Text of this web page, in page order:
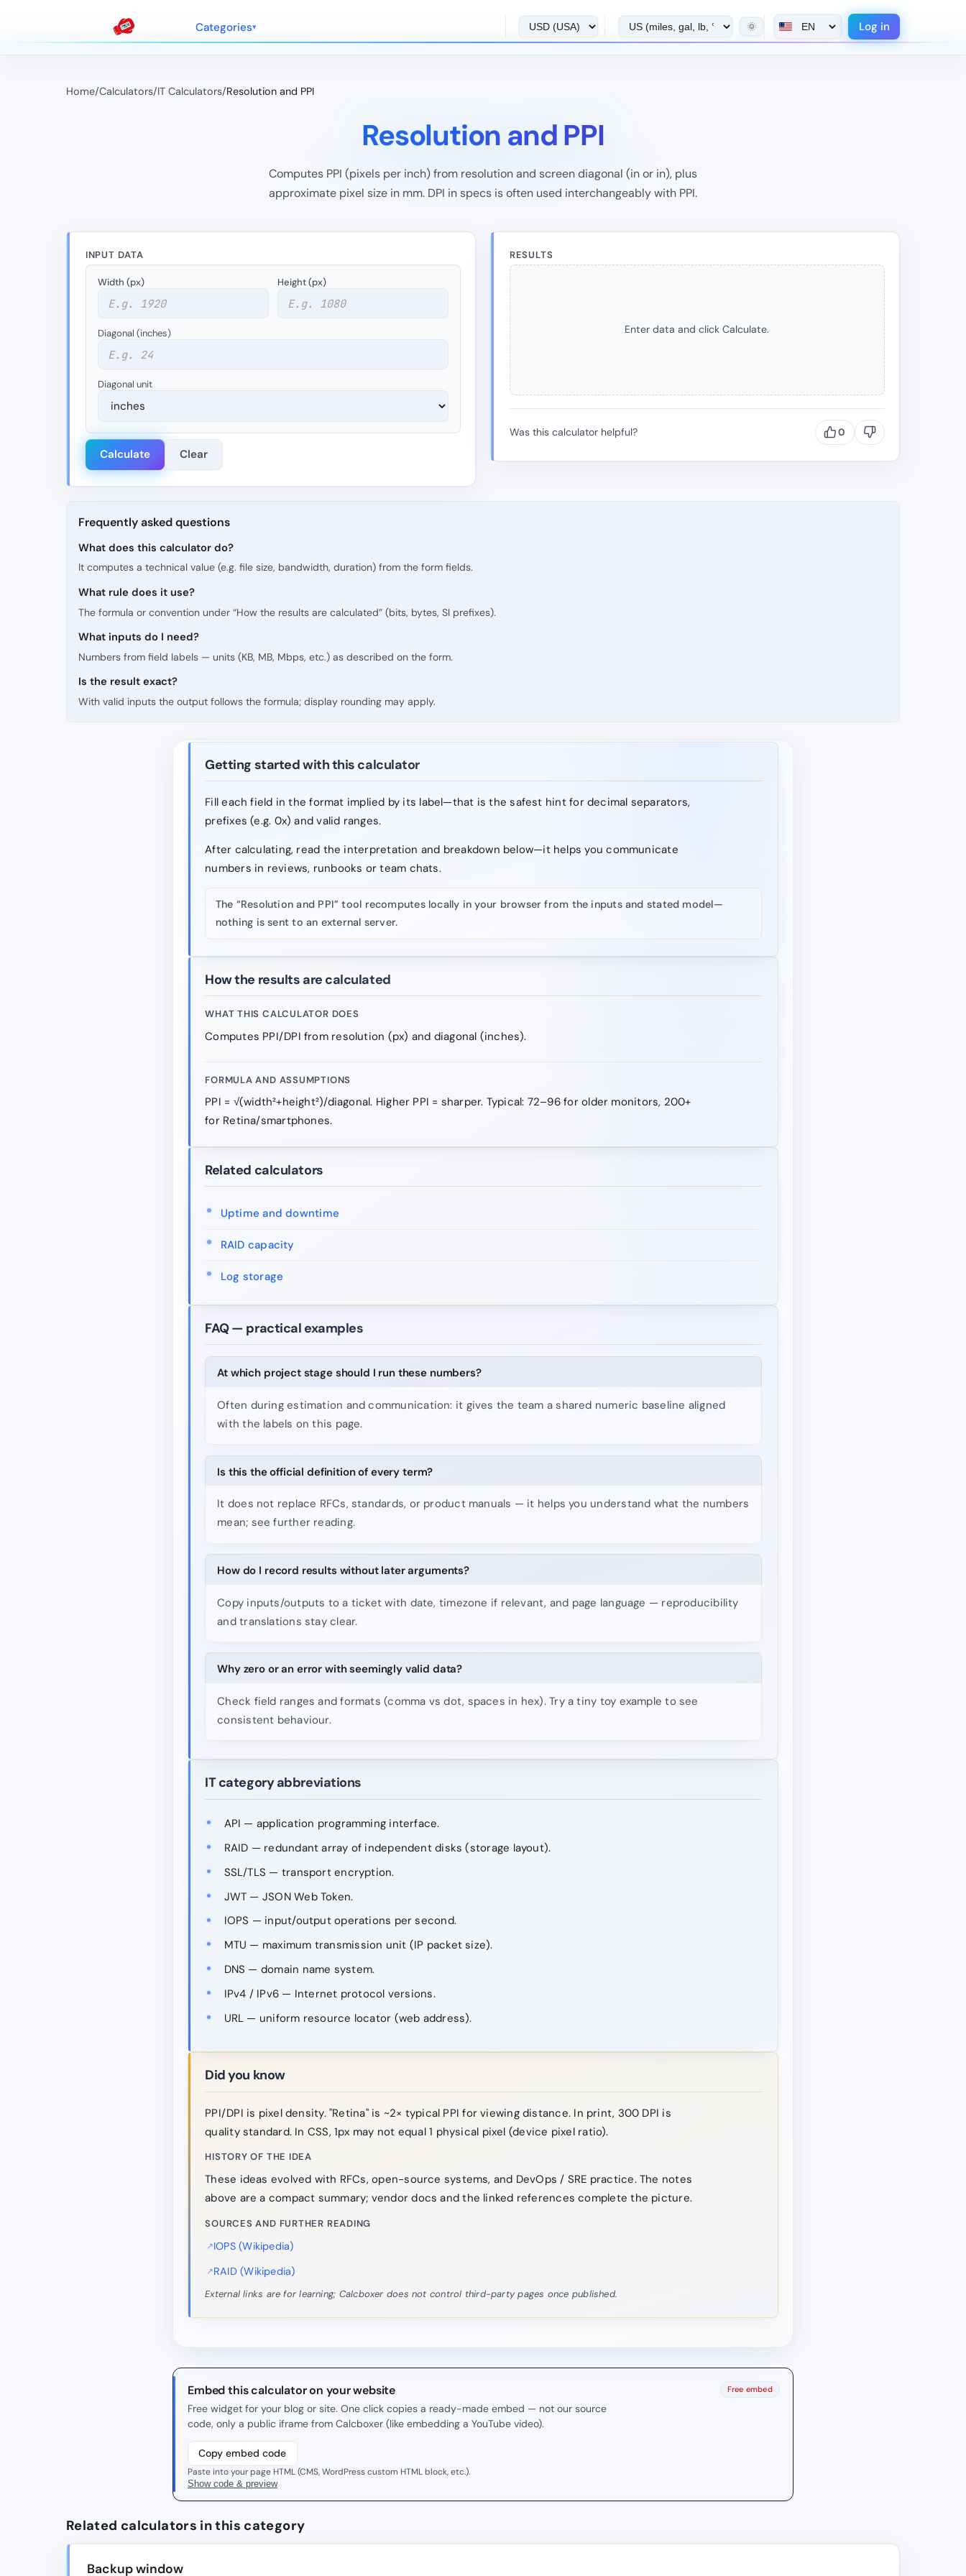
Categories 🌞 Log in
Home/Calculators/IT Calculators/Resolution and PPI
Resolution and PPI
Computes PPI (pixels per inch) from resolution and screen diagonal (in or in), plus
approximate pixel size in mm. DPI in specs is often used interchangeably with PPI.
INPUT DATA
Width (px) Height (px)
Diagonal (inches)
Diagonal unit
Calculate Clear
RESULTS
Enter data and click Calculate.
Was this calculator helpful? 0
Frequently asked questions
What does this calculator do?
It computes a technical value (e.g. file size, bandwidth, duration) from the form fields.
What rule does it use?
The formula or convention under “How the results are calculated” (bits, bytes, SI prefixes).
What inputs do I need?
Numbers from field labels — units (KB, MB, Mbps, etc.) as described on the form.
Is the result exact?
With valid inputs the output follows the formula; display rounding may apply.
Getting started with this calculator
Fill each field in the format implied by its label—that is the safest hint for decimal separators,
prefixes (e.g. 0x) and valid ranges.
After calculating, read the interpretation and breakdown below—it helps you communicate
numbers in reviews, runbooks or team chats.
The “Resolution and PPI” tool recomputes locally in your browser from the inputs and stated model—
nothing is sent to an external server.
How the results are calculated
WHAT THIS CALCULATOR DOES
Computes PPI/DPI from resolution (px) and diagonal (inches).
FORMULA AND ASSUMPTIONS
PPI = √(width²+height²)/diagonal. Higher PPI = sharper. Typical: 72–96 for older monitors, 200+
for Retina/smartphones.
Related calculators
Uptime and downtime
RAID capacity
Log storage
FAQ — practical examples
At which project stage should I run these numbers?
Often during estimation and communication: it gives the team a shared numeric baseline aligned
with the labels on this page.
Is this the official definition of every term?
It does not replace RFCs, standards, or product manuals — it helps you understand what the numbers
mean; see further reading.
How do I record results without later arguments?
Copy inputs/outputs to a ticket with date, timezone if relevant, and page language — reproducibility
and translations stay clear.
Why zero or an error with seemingly valid data?
Check field ranges and formats (comma vs dot, spaces in hex). Try a tiny toy example to see
consistent behaviour.
IT category abbreviations
API — application programming interface.
RAID — redundant array of independent disks (storage layout).
SSL/TLS — transport encryption.
JWT — JSON Web Token.
IOPS — input/output operations per second.
MTU — maximum transmission unit (IP packet size).
DNS — domain name system.
IPv4 / IPv6 — Internet protocol versions.
URL — uniform resource locator (web address).
Did you know
PPI/DPI is pixel density. "Retina" is ~2× typical PPI for viewing distance. In print, 300 DPI is
quality standard. In CSS, 1px may not equal 1 physical pixel (device pixel ratio).
HISTORY OF THE IDEA
These ideas evolved with RFCs, open-source systems, and DevOps / SRE practice. The notes
above are a compact summary; vendor docs and the linked references complete the picture.
SOURCES AND FURTHER READING
IOPS (Wikipedia)
RAID (Wikipedia)
External links are for learning; Calcboxer does not control third-party pages once published.
Embed this calculator on your website
Free widget for your blog or site. One click copies a ready-made embed — not our source
code, only a public iframe from Calcboxer (like embedding a YouTube video).
Free embed
Copy embed code
Paste into your page HTML (CMS, WordPress custom HTML block, etc.).
Show code & preview
Related calculators in this category
Backup window